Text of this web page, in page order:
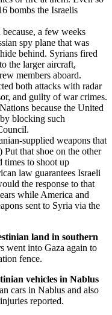
bombs the Israelis
a few weeks
spy plane that was
behind. Syrians fired
the larger aircraft,
members aboard.
both attacks with radar
and guilty of war crimes.
because the United
blocking such
supplied weapons that
that shoe on the other
times to shoot up
law guarantees Israeli
the response to that
while America and
sent to Syria via the
land in southern
went into Gaza again to
fence.
vehicles in Nablus
cars in Nablus and also
reported.